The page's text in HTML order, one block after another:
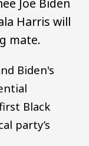
Harris will
mate.
Biden's
Black
party’s